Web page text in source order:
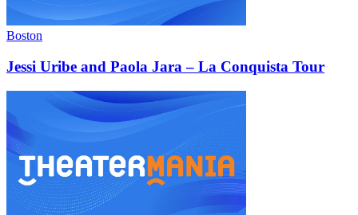
Boston
Jessi Uribe and Paola Jara – La Conquista Tour